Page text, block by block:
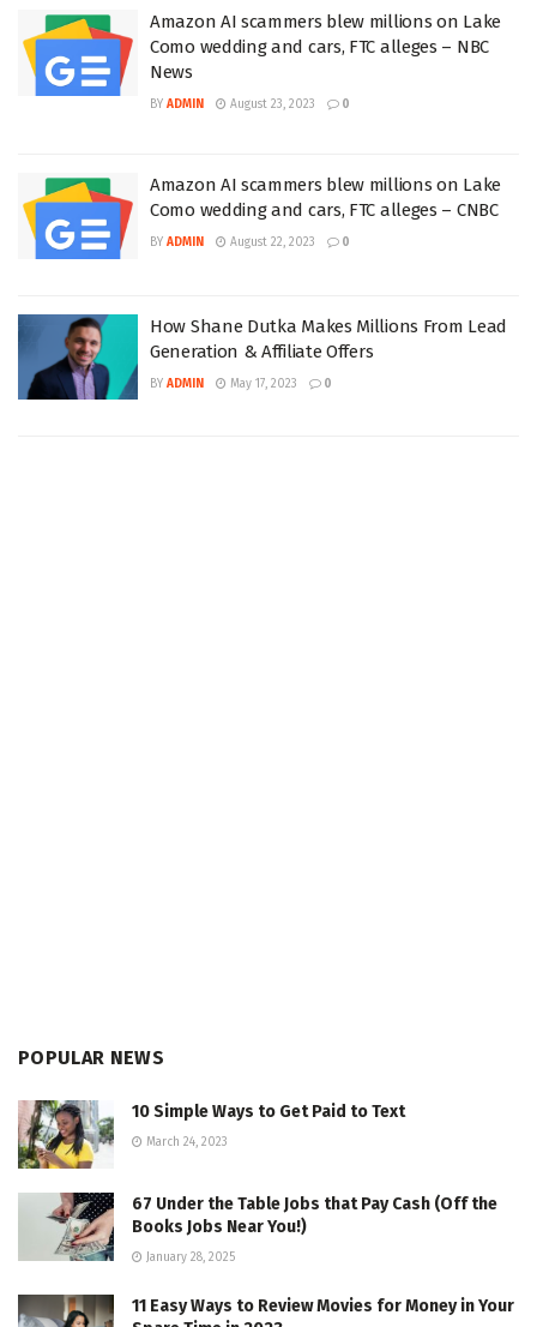
Amazon AI scammers blew millions on Lake
Como wedding and cars, FTC alleges – NBC
News
BY ADMIN August 23, 2023 0
Amazon AI scammers blew millions on Lake
Como wedding and cars, FTC alleges – CNBC
BY ADMIN August 22, 2023 0
How Shane Dutka Makes Millions From Lead
Generation & Affiliate Offers
BY ADMIN May 17, 2023 0
POPULAR NEWS
10 Simple Ways to Get Paid to Text
March 24, 2023
67 Under the Table Jobs that Pay Cash (Off the
Books Jobs Near You!)
January 28, 2025
11 Easy Ways to Review Movies for Money in Your